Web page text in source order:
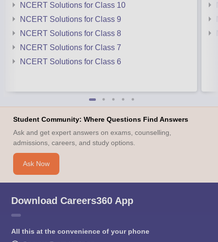
NCERT Solutions for Class 10
NCERT Solutions for Class 9
NCERT Solutions for Class 8
NCERT Solutions for Class 7
NCERT Solutions for Class 6
Student Community: Where Questions Find Answers
Ask and get expert answers on exams, counselling,
admissions, careers, and study options.
Ask Now
Download Careers360 App
All this at the convenience of your phone